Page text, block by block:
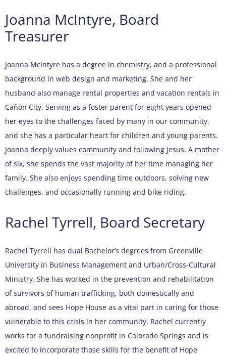
Joanna McIntyre, Board
Treasurer
Joanna McIntyre has a degree in chemistry, and a professional
background in web design and marketing. She and her
husband also manage rental properties and vacation rentals in
Cañon City. Serving as a foster parent for eight years opened
her eyes to the challenges faced by many in our community,
and she has a particular heart for children and young parents.
Joanna deeply values community and following Jesus. A mother
of six, she spends the vast majority of her time managing her
family. She also enjoys spending time outdoors, solving new
challenges, and occasionally running and bike riding.
Rachel Tyrrell, Board Secretary
Rachel Tyrrell has dual Bachelor’s degrees from Greenville
University in Business Management and Urban/Cross-Cultural
Ministry. She has worked in the prevention and rehabilitation
of survivors of human trafficking, both domestically and
abroad, and sees Hope House as a vital part in caring for those
vulnerable to this crisis in her community. Rachel currently
works for a fundraising nonprofit in Colorado Springs and is
excited to incorporate those skills for the benefit of Hope